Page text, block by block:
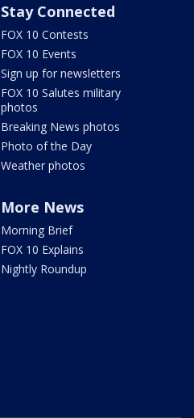
Stay Connected
FOX 10 Contests
FOX 10 Events
Sign up for newsletters
FOX 10 Salutes military
photos
Breaking News photos
Photo of the Day
Weather photos
More News
Morning Brief
FOX 10 Explains
Nightly Roundup